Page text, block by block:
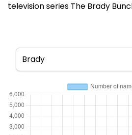
television series The Brady